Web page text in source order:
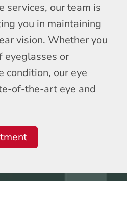
services, our team is
you in maintaining
vision. Whether you
eyeglasses or
condition, our eye
of-the-art eye and